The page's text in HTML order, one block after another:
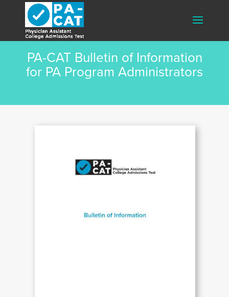
PA-CAT Bulletin of Information
for PA Program Administrators